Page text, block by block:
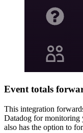
Event totals
This integration
Datadog for monitoring
also has the option to